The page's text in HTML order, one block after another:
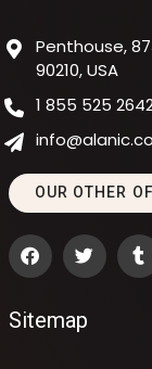
Penthouse,
90210, USA
1 855 525
OUR OTHER
Sitemap